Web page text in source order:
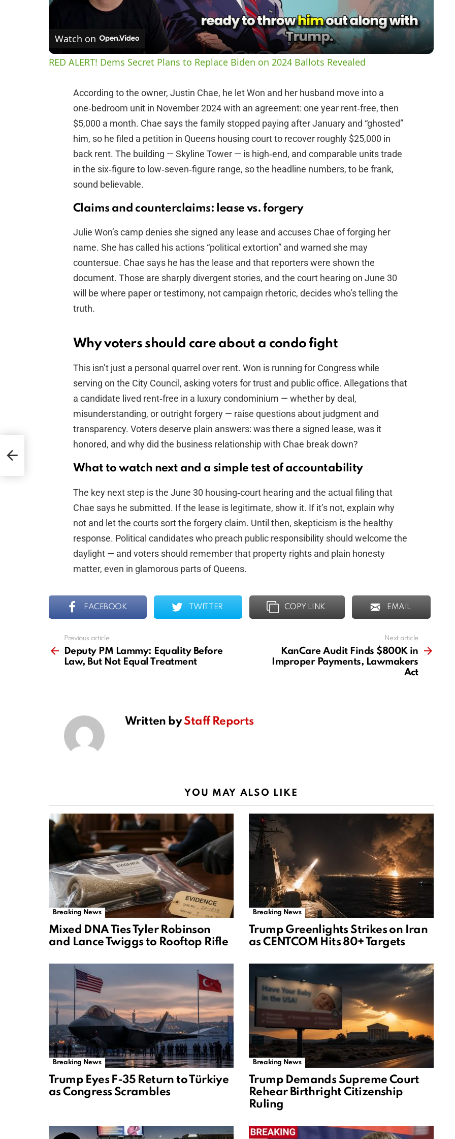
a
y
i
d
e
o
Watch on
RED ALERT! Dems Secret Plans to Replace Biden on 2024 Ballots Revealed
According to the owner, Justin Chae, he let Won and her husband move into a
one‑bedroom unit in November 2024 with an agreement: one year rent‑free, then
$5,000 a month. Chae says the family stopped paying after January and “ghosted”
him, so he filed a petition in Queens housing court to recover roughly $25,000 in
back rent. The building — Skyline Tower — is high‑end, and comparable units trade
in the six‑figure to low‑seven‑figure range, so the headline numbers, to be frank,
sound believable.
Claims and counterclaims: lease vs. forgery
Julie Won’s camp denies she signed any lease and accuses Chae of forging her
name. She has called his actions “political extortion” and warned she may
countersue. Chae says he has the lease and that reporters were shown the
document. Those are sharply divergent stories, and the court hearing on June 30
will be where paper or testimony, not campaign rhetoric, decides who’s telling the
truth.
Why voters should care about a condo fight
This isn’t just a personal quarrel over rent. Won is running for Congress while
serving on the City Council, asking voters for trust and public office. Allegations that
a candidate lived rent‑free in a luxury condominium — whether by deal,
misunderstanding, or outright forgery — raise questions about judgment and
transparency. Voters deserve plain answers: was there a signed lease, was it
honored, and why did the business relationship with Chae break down?
What to watch next and a simple test of accountability
The key next step is the June 30 housing‑court hearing and the actual filing that
Chae says he submitted. If the lease is legitimate, show it. If it’s not, explain why
not and let the courts sort the forgery claim. Until then, skepticism is the healthy
response. Political candidates who preach public responsibility should welcome the
daylight — and voters should remember that property rights and plain honesty
matter, even in glamorous parts of Queens.
FACEBOOK TWITTER COPY LINK EMAIL
more
Previous article
Deputy PM Lammy: Equality Before
Law, But Not Equal Treatment
Next article
KanCare Audit Finds $800K in
Improper Payments, Lawmakers
Act
Written byStaff Reports
YOU MAY ALSO LIKE
Breaking News
Mixed DNA Ties Tyler Robinson
and Lance Twiggs to Rooftop Rifle
Breaking News
Trump Greenlights Strikes on Iran
as CENTCOM Hits 80+ Targets
Breaking News
Trump Eyes F-35 Return to Türkiye
as Congress Scrambles
Breaking News
Trump Demands Supreme Court
Rehear Birthright Citizenship
Ruling